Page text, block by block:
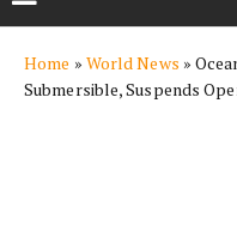
content
Home » World News »
Submersible, Suspends